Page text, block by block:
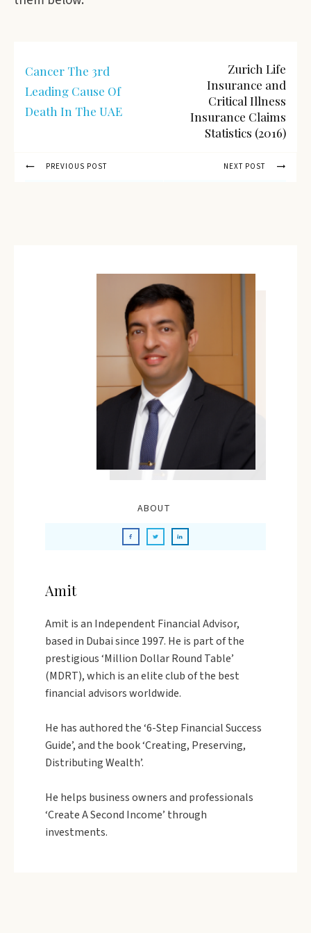
Cancer The 3rd
Leading Cause Of
Death In The UAE
Zurich Life
Insurance and
Critical Illness
Insurance Claims
Statistics (2016)
PREVIOUS POST NEXT POST
ABOUT
Amit
Amit is an Independent Financial Advisor,
based in Dubai since 1997. He is part of the
prestigious ‘Million Dollar Round Table’
(MDRT), which is an elite club of the best
financial advisors worldwide.
He has authored the ‘6-Step Financial Success
Guide’, and the book ‘Creating, Preserving,
Distributing Wealth’.
He helps business owners and professionals
‘Create A Second Income’ through
investments.